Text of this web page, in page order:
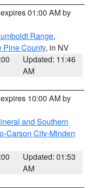
01:00 AM by
Range,
Pine County, in NV
Updated: 11:46
AM
10:00 AM by
and Southern
Carson City-Minden
Updated: 01:53
AM